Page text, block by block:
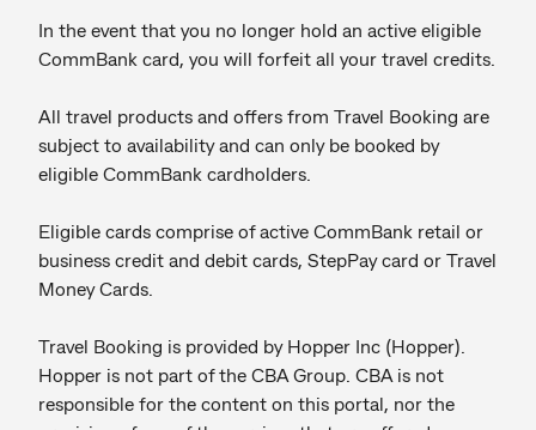
In the event that you no longer hold an active eligible
CommBank card, you will forfeit all your travel credits.
All travel products and offers from Travel Booking are
subject to availability and can only be booked by
eligible CommBank cardholders.
Eligible cards comprise of active CommBank retail or
business credit and debit cards, StepPay card or Travel
Money Cards.
Travel Booking is provided by Hopper Inc (Hopper).
Hopper is not part of the CBA Group. CBA is not
responsible for the content on this portal, nor the